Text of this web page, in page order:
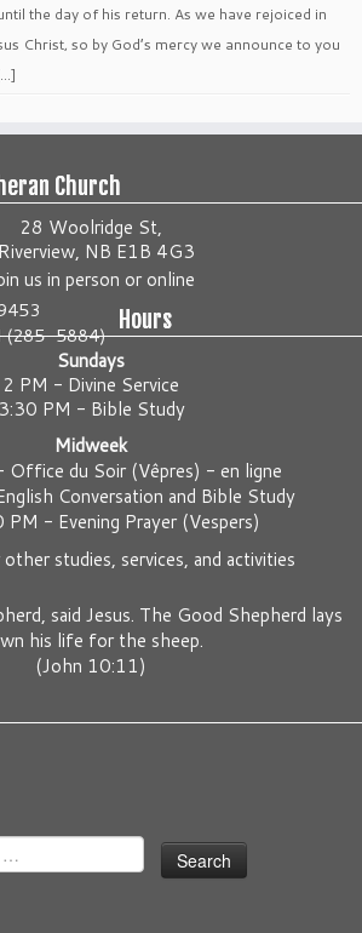
the day of his return. As we have rejoiced in
Christ, so by God’s mercy we announce to you
Church
28 Woolridge St,
Riverview, NB E1B 4G3
us in person or online
5884)
Hours
Sundays
2 PM - Divine Service
3:30 PM - Bible Study
Midweek
Office du Soir (Vêpres) - en ligne
Conversation and Bible Study
PM - Evening Prayer (Vespers)
studies, services, and activities
said Jesus. The Good Shepherd lays
his life for the sheep.
(John 10:11)